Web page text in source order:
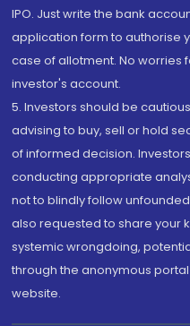
IPO. Just write the bank
application form to authorise
case of allotment. No worries
investor's account.
5. Investors should be
advising to buy, sell or hold
of informed decision.
conducting appropriate
not to blindly follow
also requested to share your
systemic wrongdoing,
through the anonymous portal
website.